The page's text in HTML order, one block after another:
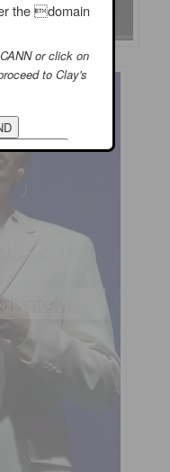
the domain
or click on
to Clay's